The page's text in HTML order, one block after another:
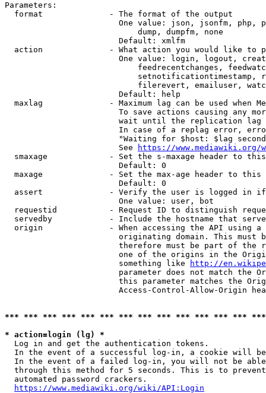
Parameters:
  format              - The format of the output
One value: json, jsonfm, php,
                            dump, dumpfm, none
                        Default: xmlfm
action              - What action you would like to
One value: login, logout,
feedrecentchanges,
setnotificationtimestamp,
filerevert, emailuser,
                        Default: help
maxlag              - Maximum lag can be used when
To save actions causing any
wait until the replication
In case of a replag error,
"Waiting for $host: $lag
                        See
https://www.mediawiki.org/
smaxage             - Set the s-maxage header to
                        Default: 0
maxage              - Set the max-age header to
                        Default: 0
assert              - Verify the user is logged in
                        One value: user, bot
requestid           - Request ID to distinguish
servedby            - Include the hostname that
origin              - When accessing the API using
originating domain. This must
therefore must be part of the
one of the origins in the
                        something like
http://
parameter does not match the
this parameter matches the
Access-Control-Allow-Origin
*** *** *** *** *** *** *** *** *** *** *** *** ***
* action=login (lg) *
  Log in and get the authentication tokens.
In the event of a successful log-in, a cookie will
In the event of a failed log-in, you will not be
through this method for 5 seconds. This is to
  automated password crackers.
https://www.mediawiki.org/wiki/API:Login